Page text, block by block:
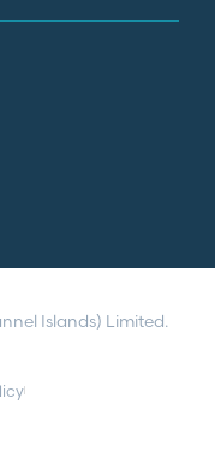
Islands) Limited.